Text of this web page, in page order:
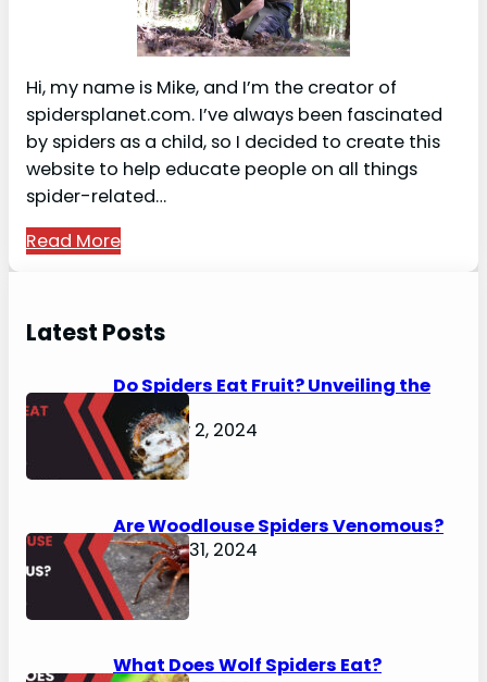
Hi, my name is Mike, and I’m the creator of
spidersplanet.com. I’ve always been fascinated
by spiders as a child, so I decided to create this
website to help educate people on all things
spider-related…
Read More
Latest Posts
Do Spiders Eat Fruit? Unveiling the
Secrets
February 2, 2024
Are Woodlouse Spiders Venomous?
January 31, 2024
What Does Wolf Spiders Eat?